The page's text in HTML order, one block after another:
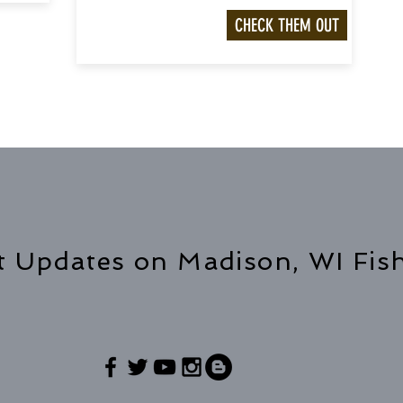
CHECK THEM OUT
Updates on Madison, WI